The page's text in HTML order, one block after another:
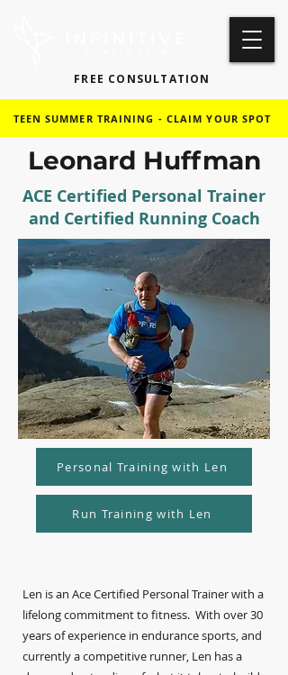
FREE CONSULTATION
TEEN SUMMER TRAINING - CLAIM YOUR SPOT
Leonard Huffman
ACE Certified Personal Trainer
and Certified Running Coach
Personal Training with Len
Run Training with Len
Len is an Ace Certified Personal Trainer with a
lifelong commitment to fitness. With over 30
years of experience in endurance sports, and
currently a competitive runner, Len has a